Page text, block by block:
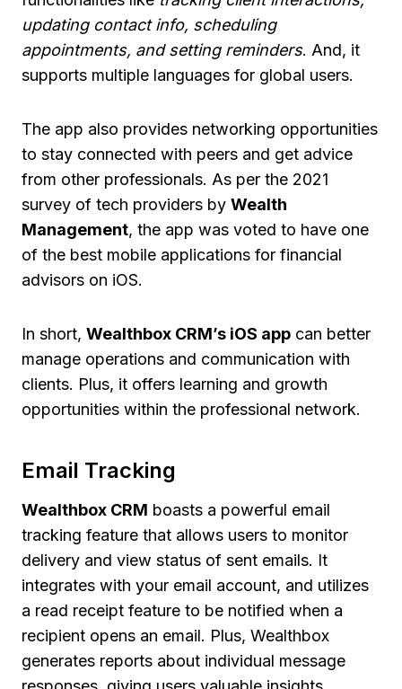
updating contact info, scheduling
appointments, and setting reminders. And, it
supports multiple languages for global users.
The app also provides networking opportunities
to stay connected with peers and get advice
from other professionals. As per the 2021
survey of tech providers by Wealth
Management, the app was voted to have one
of the best mobile applications for financial
advisors on iOS.
In short, Wealthbox CRM’s iOS app can better
manage operations and communication with
clients. Plus, it offers learning and growth
opportunities within the professional network.
Email Tracking
Wealthbox CRM boasts a powerful email
tracking feature that allows users to monitor
delivery and view status of sent emails. It
integrates with your email account, and utilizes
a read receipt feature to be notified when a
recipient opens an email. Plus, Wealthbox
generates reports about individual message